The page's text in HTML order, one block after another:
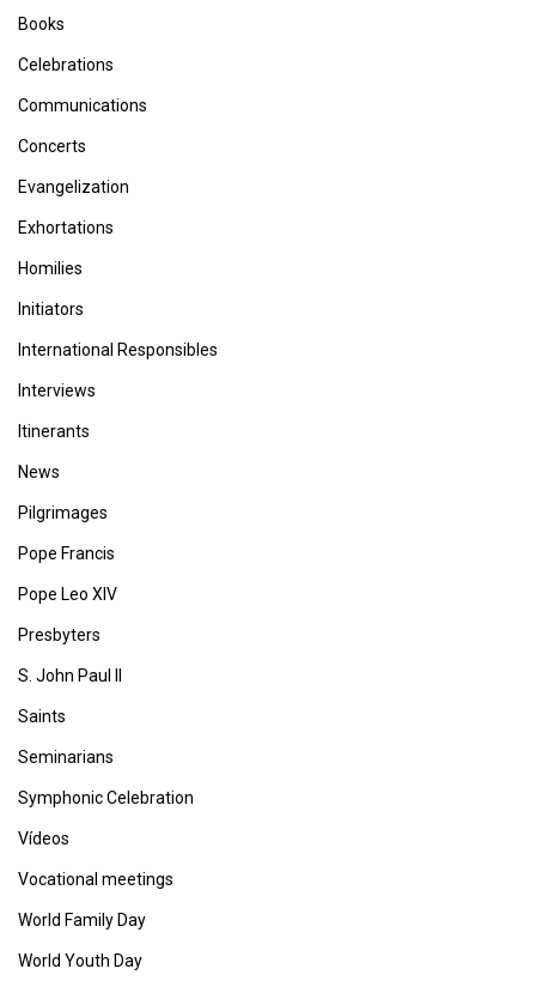
Books
Celebrations
Communications
Concerts
Evangelization
Exhortations
Homilies
Initiators
International Responsibles
Interviews
Itinerants
News
Pilgrimages
Pope Francis
Pope Leo XIV
Presbyters
S. John Paul II
Saints
Seminarians
Symphonic Celebration
Vídeos
Vocational meetings
World Family Day
World Youth Day